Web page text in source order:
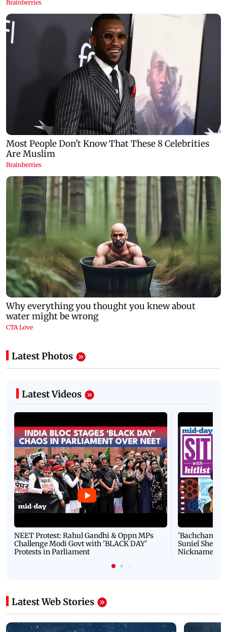
Latest Photos
Latest Videos
NEET Protest: Rahul Gandhi & Oppn MPs
Challenge Modi Govt with 'BLACK DAY'
Protests in Parliament
'Bachchan
Suniel Shetty
Nickname |
Latest Web Stories